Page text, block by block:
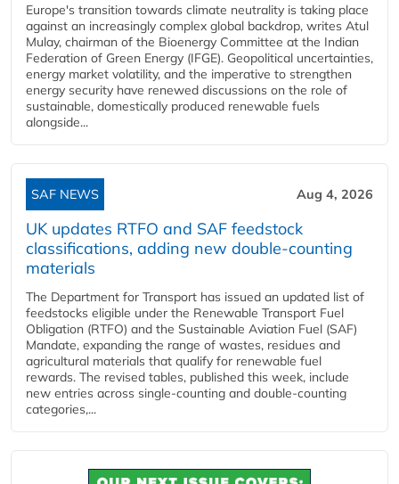
Europe's transition towards climate neutrality is taking place
against an increasingly complex global backdrop, writes Atul
Mulay, chairman of the Bioenergy Committee at the Indian
Federation of Green Energy (IFGE). Geopolitical uncertainties,
energy market volatility, and the imperative to strengthen
energy security have renewed discussions on the role of
sustainable, domestically produced renewable fuels
alongside...
SAF NEWS Aug 4, 2026
UK updates RTFO and SAF feedstock
classifications, adding new double‑counting
materials
The Department for Transport has issued an updated list of
feedstocks eligible under the Renewable Transport Fuel
Obligation (RTFO) and the Sustainable Aviation Fuel (SAF)
Mandate, expanding the range of wastes, residues and
agricultural materials that qualify for renewable fuel
rewards. The revised tables, published this week, include
new entries across single‑counting and double‑counting
categories,...